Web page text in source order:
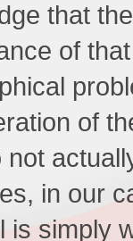
that
of
of
not
in our
is simply